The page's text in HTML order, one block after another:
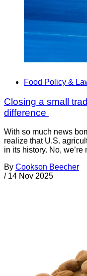
Food Policy &
Closing a small
difference
With so much news
realize that U.S.
in its history. No,
By Cookson Beecher
/ 14 Nov 2025